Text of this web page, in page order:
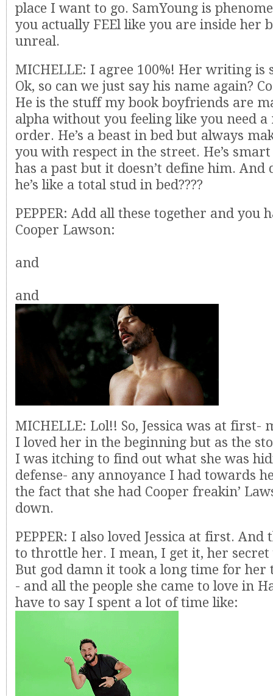
place I want to go. SamYoung is
you actually FEEl like you are inside her
unreal.
MICHELLE: I agree 100%! Her writing is
Ok, so can we just say his name again?
He is the stuff my book boyfriends are
alpha without you feeling like you need
order. He’s a beast in bed but always
you with respect in the street. He’s
has a past but it doesn’t define him.
he’s like a total stud in bed????
PEPPER: Add all these together and you
Cooper Lawson:
and
and
MICHELLE: Lol!! So, Jessica was at first-
I loved her in the beginning but as the
I was itching to find out what she was
defense- any annoyance I had towards
the fact that she had Cooper freakin’
down.
PEPPER: I also loved Jessica at first.
to throttle her. I mean, I get it, her secret
But god damn it took a long time for her
- and all the people she came to love in
have to say I spent a lot of time like: